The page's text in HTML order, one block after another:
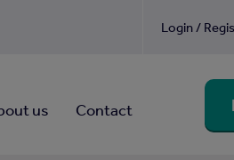
Login /
us Contact